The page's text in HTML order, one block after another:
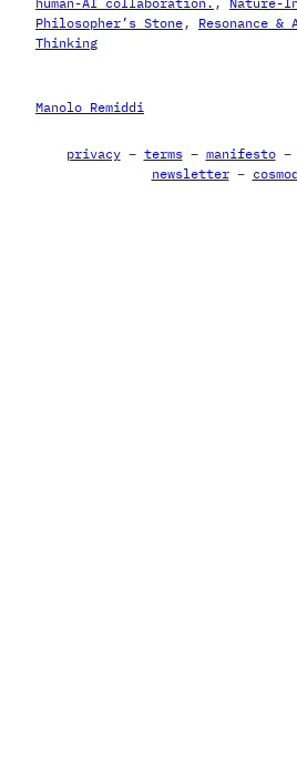
Philosopher’s Stone , Resonance &
Thinking
Manolo Remiddi
privacy– terms– manifesto–
newsletter–